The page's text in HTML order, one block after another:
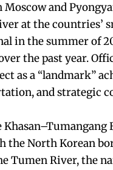
and
at the countries’
in the summer of
the past year.
as a “landmark”
and strategic
the North Korean
Tumen River, the